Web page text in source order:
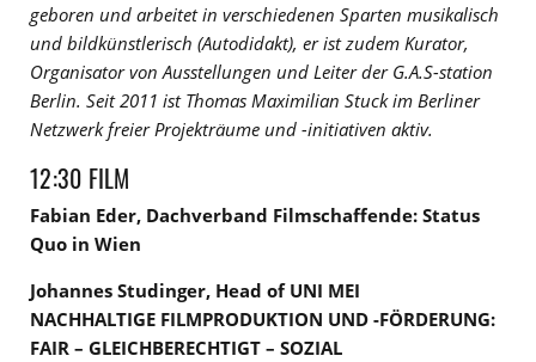
geboren und arbeitet in verschiedenen Sparten musikalisch
und bildkünstlerisch (Autodidakt), er ist zudem Kurator,
Organisator von Ausstellungen und Leiter der G.A.S-station
Berlin. Seit 2011 ist Thomas Maximilian Stuck im Berliner
Netzwerk freier Projekträume und -initiativen aktiv.
12:30 FILM
Fabian Eder, Dachverband Filmschaffende: Status
Quo in Wien
Johannes Studinger, Head of UNI MEI
NACHHALTIGE FILMPRODUKTION UND -FÖRDERUNG:
FAIR – GLEICHBERECHTIGT – SOZIAL